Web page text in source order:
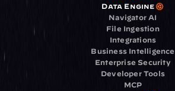
Data Engine
Navigator AI
File Ingestion
Integrations
Business Intelligence
Enterprise Security
Developer Tools
MCP